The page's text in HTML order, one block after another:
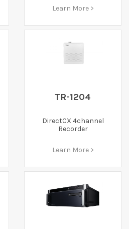
Learn More >
TR-1204
DirectCX 4channel
Recorder
Learn More >